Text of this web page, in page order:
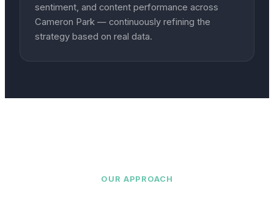
sentiment, and content performance across
Cameron Park — continuously refining the
strategy based on real data.
OUR APPROACH